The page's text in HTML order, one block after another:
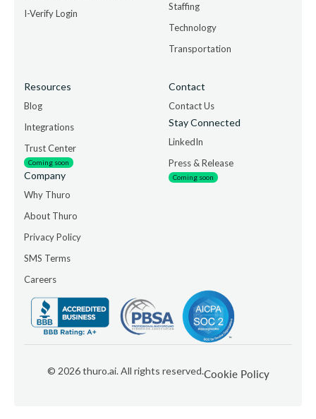
I-Verify Login
Staffing
Technology
Transportation
Resources
Blog
Integrations
Trust Center
Coming soon
Company
Why Thuro
About Thuro
Privacy Policy
SMS Terms
Careers
Contact
Contact Us
Stay Connected
LinkedIn
Press & Release
Coming soon
© 2026thuro.ai. All rights reserved.Cookie Policy